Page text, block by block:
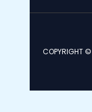
COPYRIGHT